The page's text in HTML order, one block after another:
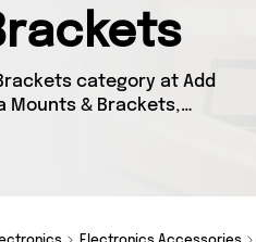
category at Add
Mounts & Brackets,
place! We’ve got 0